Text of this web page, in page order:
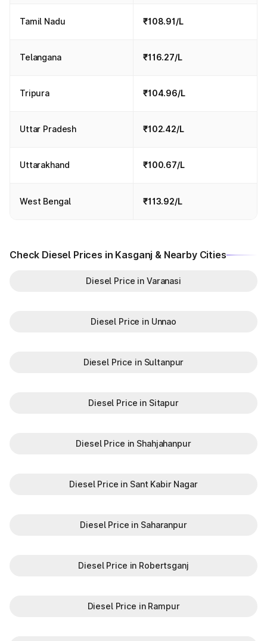
Tamil Nadu ₹108.91/L
Telangana ₹116.27/L
Tripura ₹104.96/L
Uttar Pradesh ₹102.42/L
Uttarakhand ₹100.67/L
West Bengal ₹113.92/L
Check Diesel Prices in Kasganj & Nearby Cities
Diesel Price in Varanasi
Diesel Price in Unnao
Diesel Price in Sultanpur
Diesel Price in Sitapur
Diesel Price in Shahjahanpur
Diesel Price in Sant Kabir Nagar
Diesel Price in Saharanpur
Diesel Price in Robertsganj
Diesel Price in Rampur